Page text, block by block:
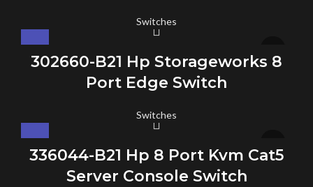
Switches
302660-B21 Hp Storageworks 8
Port Edge Switch
Switches
336044-B21 Hp 8 Port Kvm Cat5
Server Console Switch